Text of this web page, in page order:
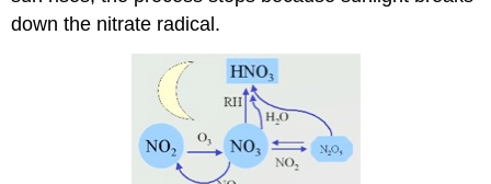
down the nitrate radical.